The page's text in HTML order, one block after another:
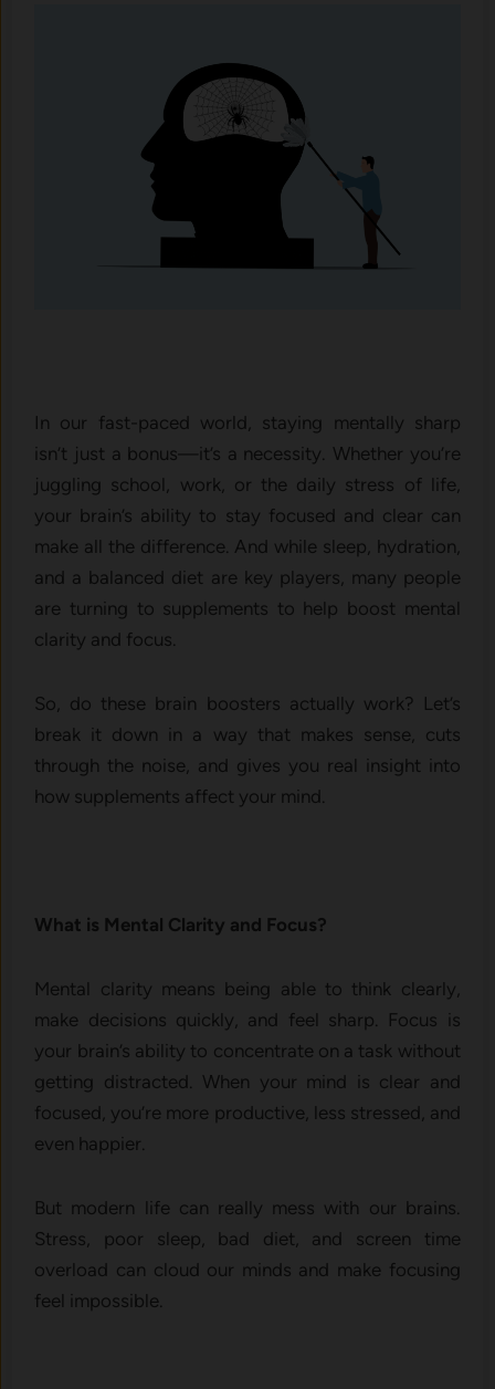
In our fast-paced world, staying mentally sharp
isn’t just a bonus—it’s a necessity. Whether you’re
juggling school, work, or the daily stress of life,
your brain’s ability to stay focused and clear can
make all the difference. And while sleep, hydration,
and a balanced diet are key players, many people
are turning to supplements to help boost mental
clarity and focus.
So, do these brain boosters actually work? Let’s
break it down in a way that makes sense, cuts
through the noise, and gives you real insight into
how supplements affect your mind.
What is Mental Clarity and Focus?
Mental clarity means being able to think clearly,
make decisions quickly, and feel sharp. Focus is
your brain’s ability to concentrate on a task without
getting distracted. When your mind is clear and
focused, you’re more productive, less stressed, and
even happier.
But modern life can really mess with our brains.
Stress, poor sleep, bad diet, and screen time
overload can cloud our minds and make focusing
feel impossible.